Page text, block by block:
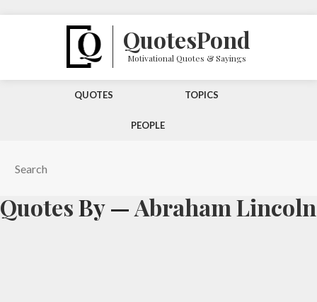
QuotesPond
Motivational Quotes & Sayings
QUOTES TOPICS
PEOPLE
QuotesBy —Abraham Lincoln